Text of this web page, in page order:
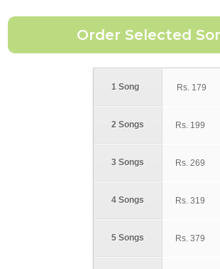
1 Song
2 Songs
3 Songs
4 Songs
5 Songs
Rs. 179
Rs. 199
Rs. 269
Rs. 319
Rs. 379